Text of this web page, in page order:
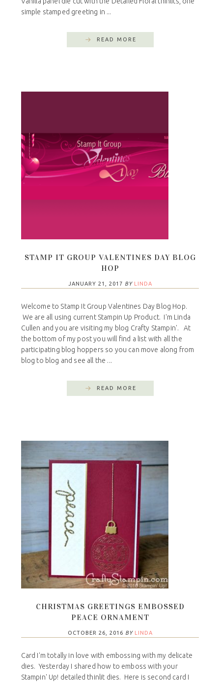
simple stamped greeting in ...
READ MORE
STAMP IT GROUP VALENTINES DAY BLOG
HOP
JANUARY 21, 2017 BY LINDA
Welcome to Stamp It Group Valentines Day Blog Hop.
We are all using current Stampin Up Product. I'm Linda
Cullen and you are visiting my blog Crafty Stampin'. At
the bottom of my post you will find a list with all the
participating blog hoppers so you can move along from
blog to blog and see all the ...
READ MORE
CHRISTMAS GREETINGS EMBOSSED
PEACE ORNAMENT
OCTOBER 26, 2016 BY LINDA
Card I'm totally in love with embossing with my delicate
dies. Yesterday I shared how to emboss with your
Stampin' Up! detailed thinlit dies. Here is second card I